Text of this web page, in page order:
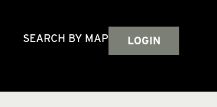
SEARCH BY MAP LOGIN